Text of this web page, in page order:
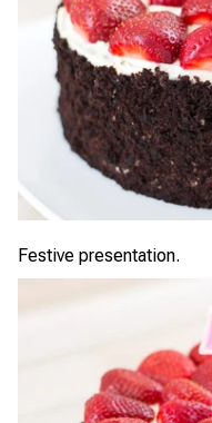
Festive presentation.